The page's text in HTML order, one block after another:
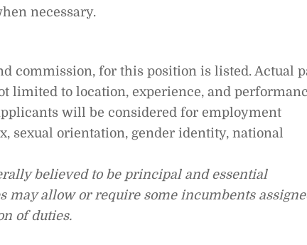
necessary.
commission, for this position is listed. Actual
limited to location, experience, and
will be considered for employment
sexual orientation, gender identity, national
believed to be principal and essential
may allow or require some incumbents
of duties.